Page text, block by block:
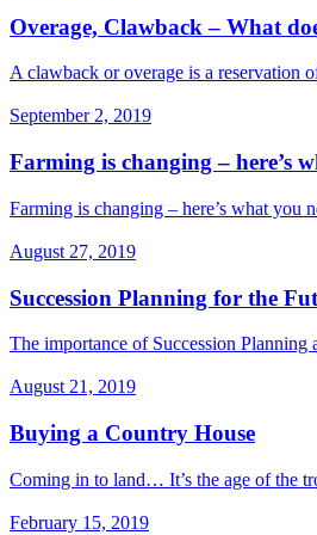
Overage, Clawback – What
A clawback or overage is a reservation
September 2, 2019
Farming is changing – here’s
Farming is changing – here’s what
August 27, 2019
Succession Planning for the
The importance of Succession
August 21, 2019
Buying a Country House
Coming in to land… It’s the age of the
February 15, 2019